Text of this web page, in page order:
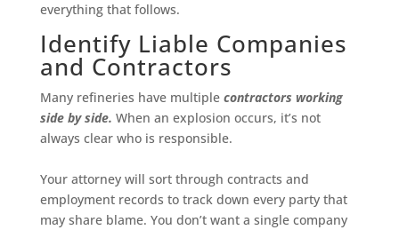
everything that follows.
Identify Liable Companies
and Contractors
Many refineries have multiple contractors working
side by side. When an explosion occurs, it’s not
always clear who is responsible.
Your attorney will sort through contracts and
employment records to track down every party that
may share blame. You don’t want a single company